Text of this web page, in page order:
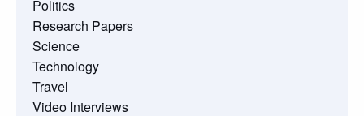
Politics
Research Papers
Science
Technology
Travel
Video Interviews